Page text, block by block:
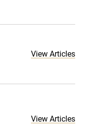
View Articles
View Articles